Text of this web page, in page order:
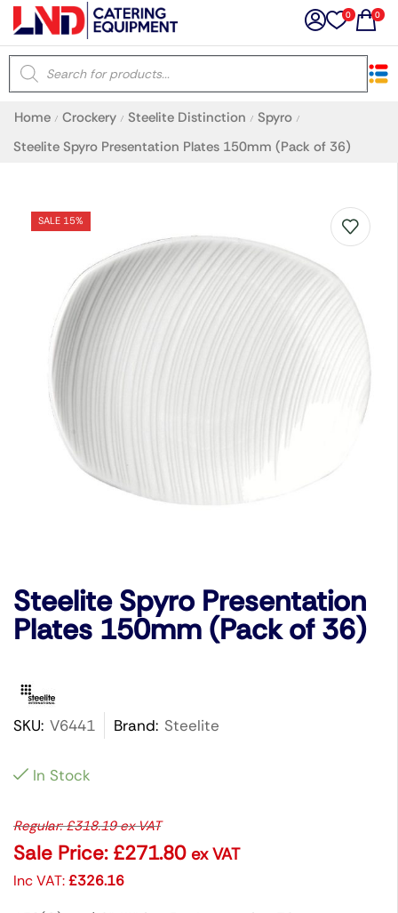
0 0
Home / Crockery / Steelite Distinction / Spyro /
Steelite Spyro Presentation Plates 150mm (Pack of 36)
SALE 15%
Steelite Spyro Presentation
Plates 150mm (Pack of 36)
SKU: V6441 Brand: Steelite
In Stock
Regular:£318.19ex VAT
Sale Price: £271.80 ex VAT
Inc VAT:£326.16
×
Latest searches: Delete all
Recommended products
Filters Search all
Next